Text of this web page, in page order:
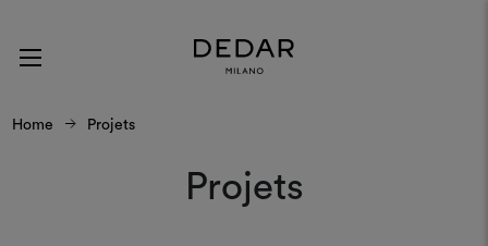
Home Projets
Projets